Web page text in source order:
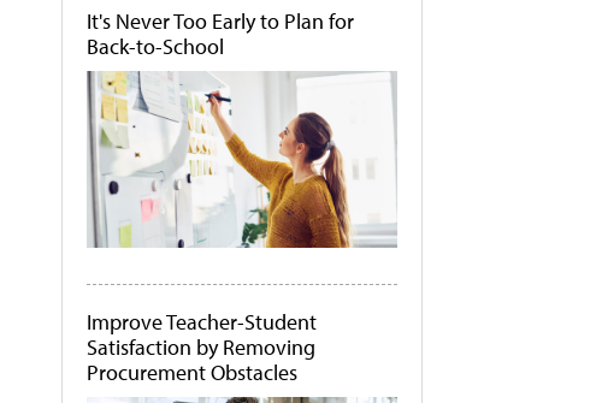
It's Never Too Early to Plan for
Back-to-School
Improve Teacher-Student
Satisfaction by Removing
Procurement Obstacles